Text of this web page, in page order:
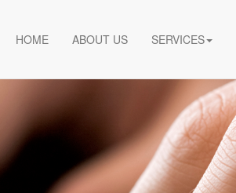
HOME ABOUT US SERVICES